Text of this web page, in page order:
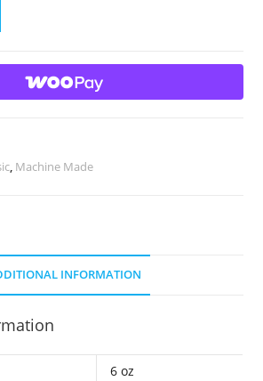
, Machine Made
INFORMATION
6 oz